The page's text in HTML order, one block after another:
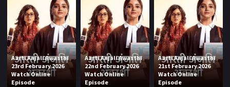
Aarti Anjali Awasthi
23rd February 2026
Watch Online
Episode
Aarti Anjali Awasthi
22nd February 2026
Watch Online
Episode
Aarti Anjali Awasthi
21st February 2026
Watch Online
Episode